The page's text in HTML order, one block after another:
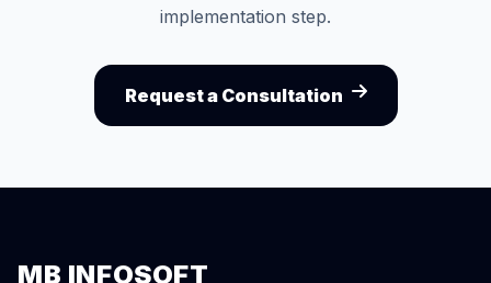
implementation step.
Request a Consultation
MB INFOSOFT